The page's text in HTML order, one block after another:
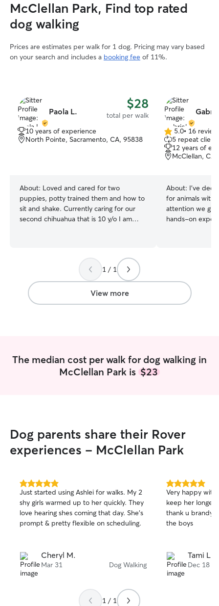
McClellan Park, Find top rated
dog walking
Prices are estimates per walk for 1 dog. Pricing may vary based
on your search and includes a booking fee of 11%.
Paola L. $28
total per walk
10 years of experience
North Pointe, Sacramento, CA, 95838
About: Loved and cared for two
puppies, potty trained them and how to
sit and shake. Currently caring for our
second chihuahua that is 10 y/o I am
needed for a second job. Treating every
pet and home like my own, I follow
routines closely by keeping doors
locked, sending photo updates, and
staying responsive throughout your trip.
5.0
out
of
5
5.0• 16
5 repeat
12 years of
McClellan,
About: I’ve
for animals with
attention we
hands-on
grooming, and
thrive before
homes. I’m currently available
my class
best to
pet’s safety,
always my top
of attention and
my 3-year-old
son, one
cats, so I ask
us are
schedules,
routines, and I
were part of
1 / 1
View more
The median cost per walk for dog walking in
McClellan Park is $23
Dog parents share their Rover
experiences - McClellan Park
5.0
out
of
5
stars
Just started using Ashlei for walks. My 2
shy girls warmed up to her quickly. They
love hearing shes coming that day. She's
prompt & pretty flexible on scheduling.
Cheryl M.
Mar 31 Dog Walking
5.0
out
of
5
stars
Very happy with Brandy just wish I could
keep her longer
thank u brandy
the boys
Tami L.
Dec 18
1 / 1